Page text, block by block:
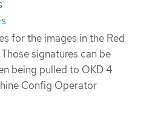
for the images in the Red
signatures can be
being pulled to OKD 4
Config Operator